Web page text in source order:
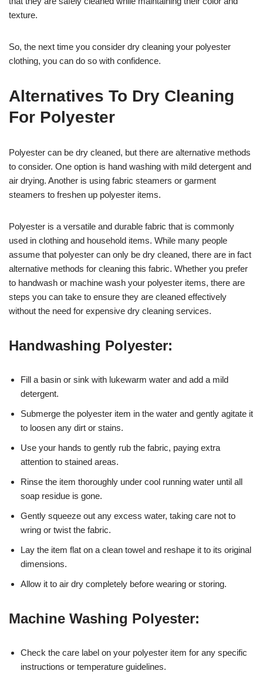
texture.
So, the next time you consider dry cleaning your polyester
clothing, you can do so with confidence.
Alternatives To Dry Cleaning
For Polyester
Polyester can be dry cleaned, but there are alternative methods
to consider. One option is hand washing with mild detergent and
air drying. Another is using fabric steamers or garment
steamers to freshen up polyester items.
Polyester is a versatile and durable fabric that is commonly
used in clothing and household items. While many people
assume that polyester can only be dry cleaned, there are in fact
alternative methods for cleaning this fabric. Whether you prefer
to handwash or machine wash your polyester items, there are
steps you can take to ensure they are cleaned effectively
without the need for expensive dry cleaning services.
Handwashing Polyester:
Fill a basin or sink with lukewarm water and add a mild
detergent.
Submerge the polyester item in the water and gently agitate it
to loosen any dirt or stains.
Use your hands to gently rub the fabric, paying extra
attention to stained areas.
Rinse the item thoroughly under cool running water until all
soap residue is gone.
Gently squeeze out any excess water, taking care not to
wring or twist the fabric.
Lay the item flat on a clean towel and reshape it to its original
dimensions.
Allow it to air dry completely before wearing or storing.
Machine Washing Polyester:
Check the care label on your polyester item for any specific
instructions or temperature guidelines.